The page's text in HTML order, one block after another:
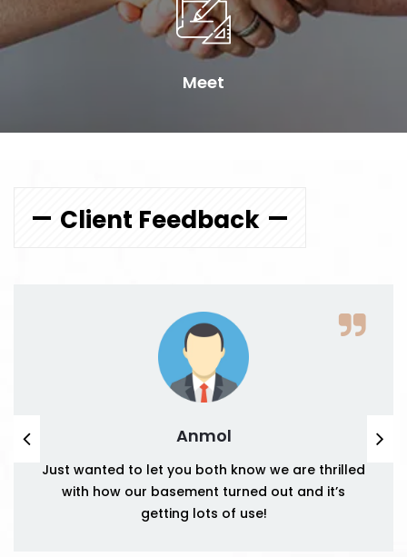
Meet
Client Feedback
Anmol
Just wanted to let you both know we are thrilled
with how our basement turned out and it’s
getting lots of use!